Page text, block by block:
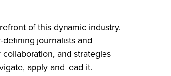
of this dynamic industry.
journalists and
and strategies
apply and lead it.